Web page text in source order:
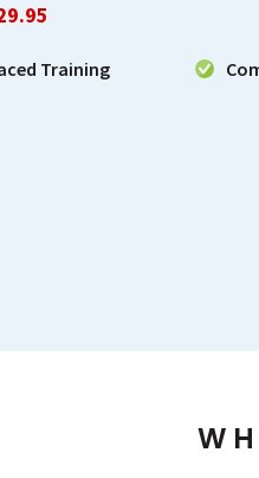
Training